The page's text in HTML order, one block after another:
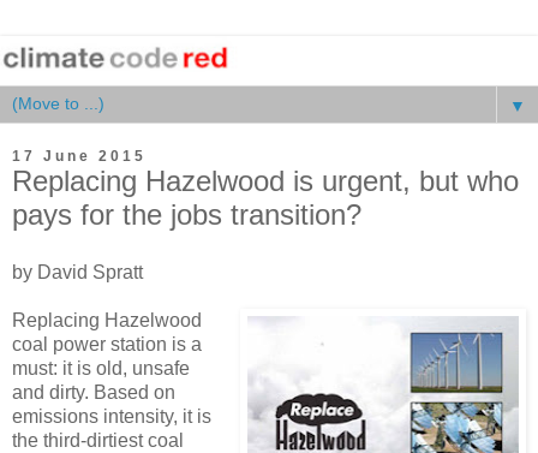
▼
17 June 2015
Replacing Hazelwood is urgent, but who
pays for the jobs transition?
by David Spratt
Replacing Hazelwood
coal power station is a
must: it is old, unsafe
and dirty. Based on
emissions intensity, it is
the third-dirtiest coal